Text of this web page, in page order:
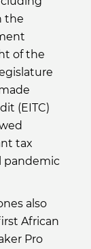
the
of the
(EITC)
tax
pandemic
also
African
Pro